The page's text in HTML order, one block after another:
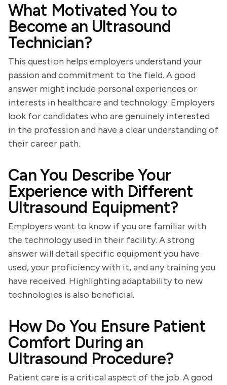
What Motivated You to
Become an Ultrasound
Technician?
This question helps employers understand your
passion and commitment to the field. A good
answer might include personal experiences or
interests in healthcare and technology. Employers
look for candidates who are genuinely interested
in the profession and have a clear understanding of
their career path.
Can You Describe Your
Experience with Different
Ultrasound Equipment?
Employers want to know if you are familiar with
the technology used in their facility. A strong
answer will detail specific equipment you have
used, your proficiency with it, and any training you
have received. Highlighting adaptability to new
technologies is also beneficial.
How Do You Ensure Patient
Comfort During an
Ultrasound Procedure?
Patient care is a critical aspect of the job. A good